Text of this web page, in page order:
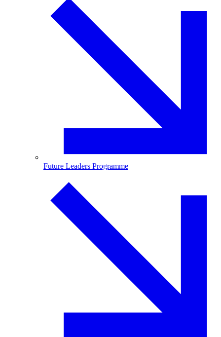
Future Leaders Programme